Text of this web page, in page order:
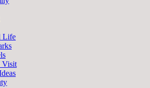
Life
Visit